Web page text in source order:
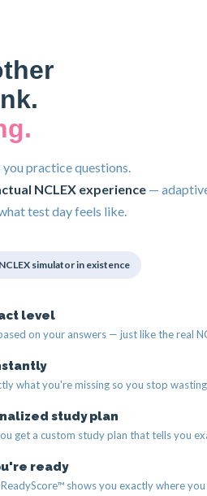
practice questions.
NCLEX experience —
test day feels like.
simulator in existence
level
on your answers — just like the real
what you're missing so you stop
study plan
get a custom study plan that tells you
ready
shows you exactly where